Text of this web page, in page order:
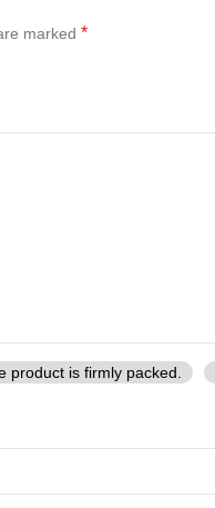
marked *
product is firmly packed.